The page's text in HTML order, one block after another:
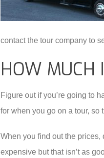
contact the tour company to
HOW MUCH
Figure out if you’re going to
for when you go on a tour, so
When you find out the prices,
expensive but that isn’t as